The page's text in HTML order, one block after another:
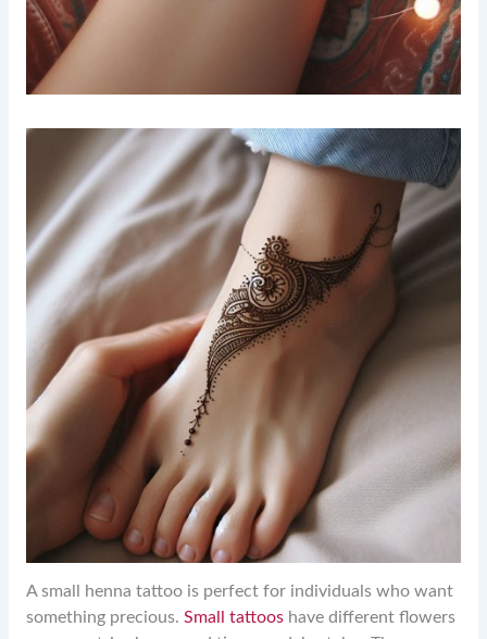
A small henna tattoo is perfect for individuals who want
something precious. Small tattooshave different flowers